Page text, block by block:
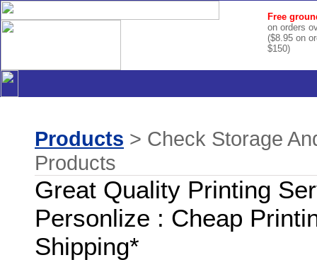
Free
on orders
($8.95 on
$150)
Products > Check Storage
Products
Great Quality Printing
Personlize : Cheap
Shipping*